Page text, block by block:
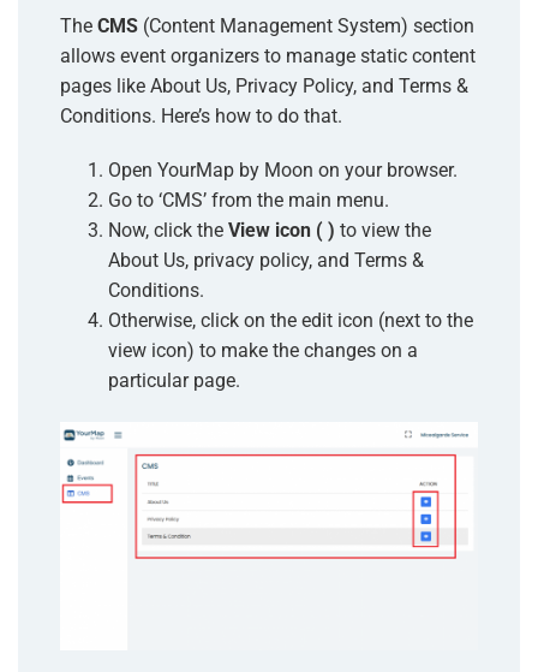
The CMS (Content Management System) section
allows event organizers to manage static content
pages like About Us, Privacy Policy, and Terms &
Conditions. Here’s how to do that.
Open YourMap by Moon on your browser.
Go to ‘CMS’ from the main menu.
Now, click the View icon ( ️) to view the
About Us, privacy policy, and Terms &
Conditions.
Otherwise, click on the edit icon (next to the
view icon) to make the changes on a
particular page.